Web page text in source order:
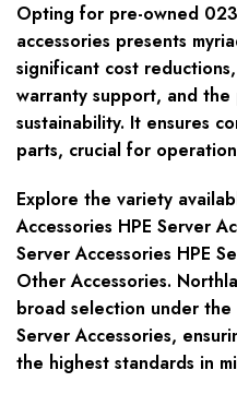
Opting for pre-owned
accessories presents
significant cost
warranty support, and
sustainability. It ensures
parts, crucial for
Explore the variety
Accessories HPE Server
Server Accessories HPE
Other Accessories.
broad selection under
Server Accessories,
the highest standards in